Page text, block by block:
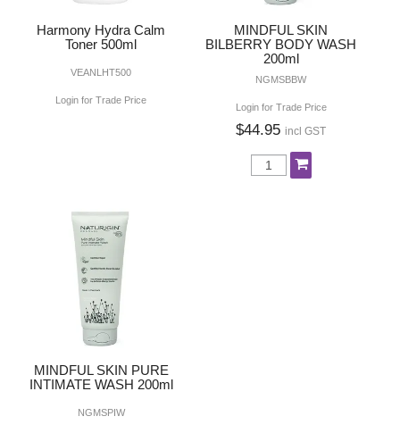
Harmony Hydra Calm
Toner 500ml
VEANLHT500
Login for Trade Price
MINDFUL SKIN
BILBERRY BODY WASH
200ml
NGMSBBW
Login for Trade Price
$44.95incl GST
MINDFUL SKIN PURE
INTIMATE WASH 200ml
NGMSPIW